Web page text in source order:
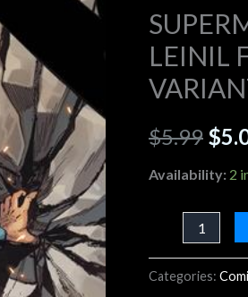
LEINIL
$5.99
was:
$
Availability: 2
B
LEINIL
FRANCIS
CARD
quantity
Categories: